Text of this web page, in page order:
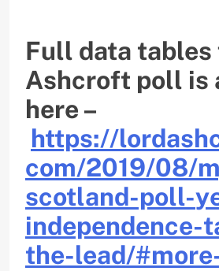
Full data tables
Ashcroft poll is
here –
https://
com/2019/08/
scotland-poll-
independence-
the-lead/